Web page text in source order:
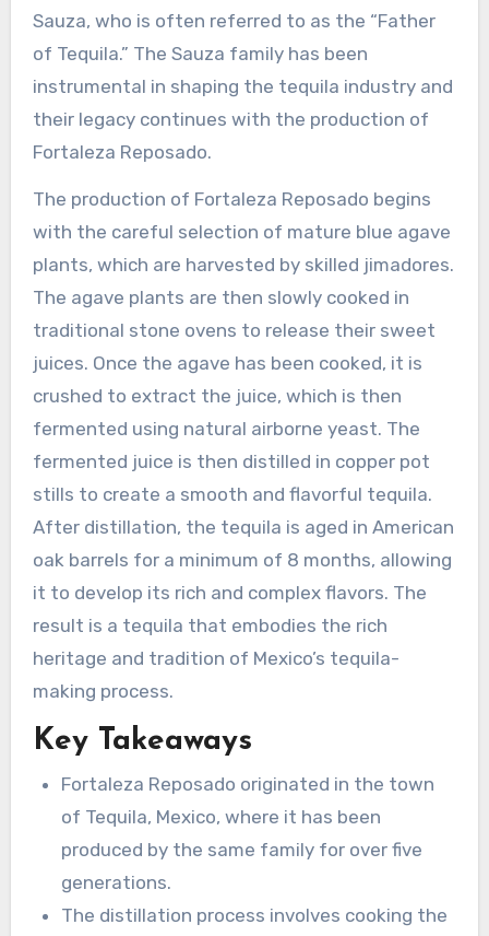
Sauza, who is often referred to as the “Father
of Tequila.” The Sauza family has been
instrumental in shaping the tequila industry and
their legacy continues with the production of
Fortaleza Reposado.
The production of Fortaleza Reposado begins
with the careful selection of mature blue agave
plants, which are harvested by skilled jimadores.
The agave plants are then slowly cooked in
traditional stone ovens to release their sweet
juices. Once the agave has been cooked, it is
crushed to extract the juice, which is then
fermented using natural airborne yeast. The
fermented juice is then distilled in copper pot
stills to create a smooth and flavorful tequila.
After distillation, the tequila is aged in American
oak barrels for a minimum of 8 months, allowing
it to develop its rich and complex flavors. The
result is a tequila that embodies the rich
heritage and tradition of Mexico’s tequila-
making process.
Key Takeaways
Fortaleza Reposado originated in the town
of Tequila, Mexico, where it has been
produced by the same family for over five
generations.
The distillation process involves cooking the